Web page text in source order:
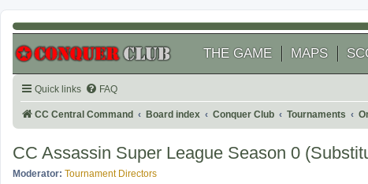
THE GAME MAPS
Quick links FAQ
CC Central Command Board index Conquer Club Tournaments
CC Assassin Super League Season 0
Moderator: Tournament Directors